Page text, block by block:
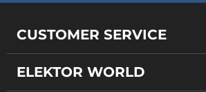
CUSTOMER SERVICE
ELEKTOR WORLD